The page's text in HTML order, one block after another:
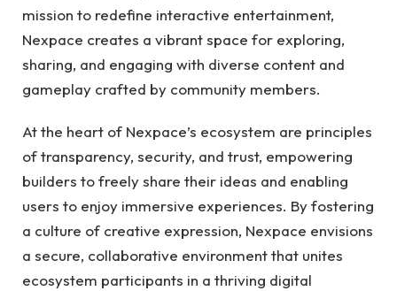
mission to redefine interactive entertainment,
Nexpace creates a vibrant space for exploring,
sharing, and engaging with diverse content and
gameplay crafted by community members.
At the heart of Nexpace’s ecosystem are principles
of transparency, security, and trust, empowering
builders to freely share their ideas and enabling
users to enjoy immersive experiences. By fostering
a culture of creative expression, Nexpace envisions
a secure, collaborative environment that unites
ecosystem participants in a thriving digital